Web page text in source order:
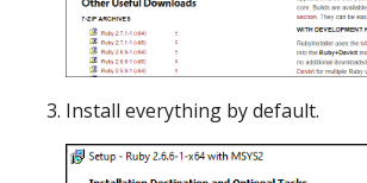
Install everything by default.